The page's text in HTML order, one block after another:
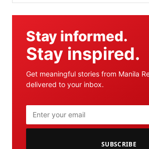
Stay informed.
Stay inspired.
Get meaningful stories from Manila
delivered to your inbox.
SUBSCRIBE